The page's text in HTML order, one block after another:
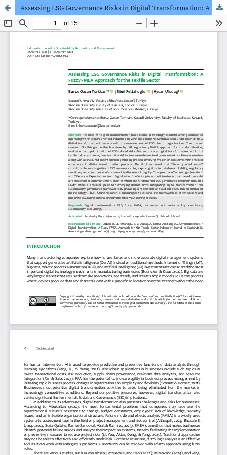
Assessing ESG Governance Risks in Digital Transformation: A Fuzzy FMEA Approach for the Textile Sector